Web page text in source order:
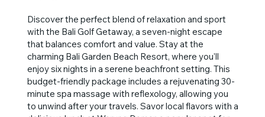
Discover the perfect blend of relaxation and sport
with the Bali Golf Getaway, a seven-night escape
that balances comfort and value. Stay at the
charming Bali Garden Beach Resort, where you'll
enjoy six nights in a serene beachfront setting. This
budget-friendly package includes a rejuvenating 30-
minute spa massage with reflexology, allowing you
to unwind after your travels. Savor local flavors with a